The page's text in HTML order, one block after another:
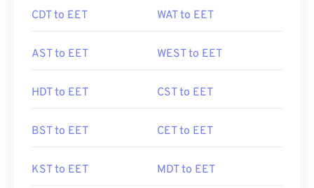
CDT to EET WAT to EET
AST to EET WEST to EET
HDT to EET CST to EET
BST to EET CET to EET
KST to EET MDT to EET